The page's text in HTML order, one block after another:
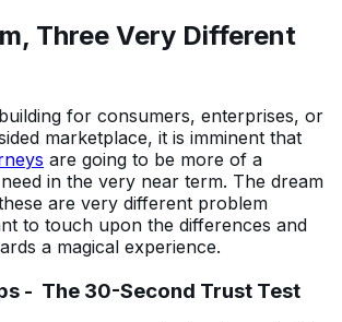
Three Very Different
for consumers, enterprises, or
marketplace, it is imminent that
are going to be more of a
in the very near term. The dream
are very different problem
to touch upon the differences and
a magical experience.
- The 30-Second Trust Test